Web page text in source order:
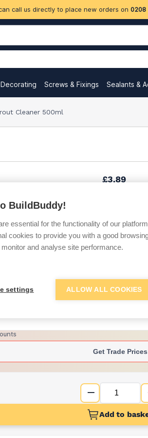
call us directly to place new orders on 0208
Screws & Fixings Sealants &
Cleaner 500ml
£3.89
£6.11
Want to see
Sign up below to access
Get Trade Prices
Add to
BuildBuddy!
essential for the functionality of our
cookies to provide you with a good
and analyse site performance.
settings ALLOW ALL COOKIES